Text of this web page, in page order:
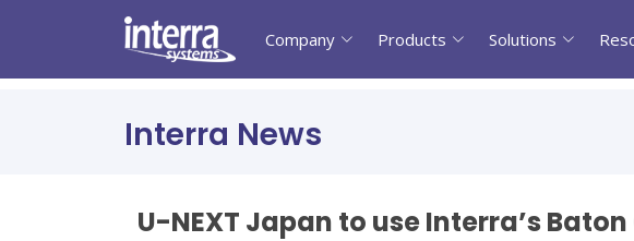
Company Products Solutions
Interra News
U-NEXT Japan to use Interra’s